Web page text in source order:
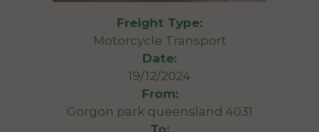
Freight Type:
Motorcycle Transport
Date:
19/12/2024
From:
Gorgon park queensland 4031
To: